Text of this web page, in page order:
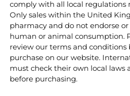
Related
peptides
PT-141
Melanotan 1 (MT-1)
Bacteriostatic Water
comply with all local regulations
Only sales within the United
pharmacy and do not endorse
human or animal consumption.
review our terms and conditions
purchase on our website.
must check their own local laws
before purchasing.